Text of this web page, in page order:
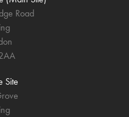
Road
Site